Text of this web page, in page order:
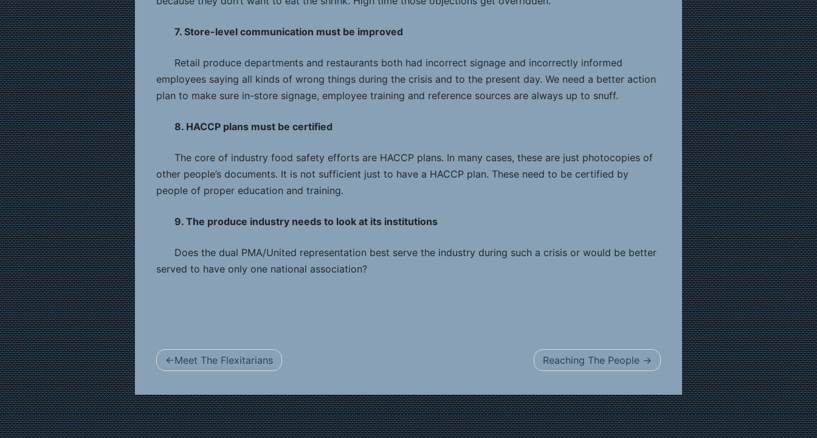
7. Store-level communication must be improved
Retail produce departments and restaurants both had incorrect signage and incorrectly informed
employees saying all kinds of wrong things during the crisis and to the present day. We need a better action
plan to make sure in-store signage, employee training and reference sources are always up to snuff.
8. HACCP plans must be certified
The core of industry food safety efforts are HACCP plans. In many cases, these are just photocopies of
other people’s documents. It is not sufficient just to have a HACCP plan. These need to be certified by
people of proper education and training.
9. The produce industry needs to look at its institutions
Does the dual PMA/United representation best serve the industry during such a crisis or would be better
served to have only one national association?
Post
navigation
Meet The Flexitarians Reaching The People